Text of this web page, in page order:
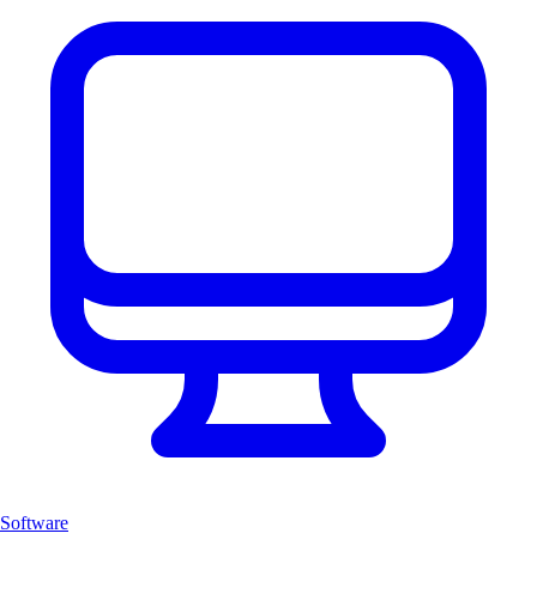
Software